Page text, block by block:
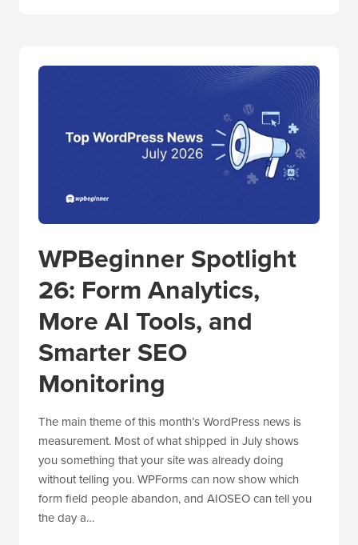
WPBeginner Spotlight
26: Form Analytics,
More AI Tools, and
Smarter SEO
Monitoring
The main theme of this month’s WordPress news is
measurement. Most of what shipped in July shows
you something that your site was already doing
without telling you. WPForms can now show which
form field people abandon, and AIOSEO can tell you
the day a…